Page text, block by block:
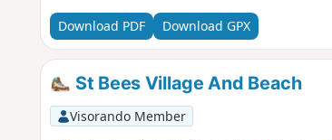
Download PDF Download GPX
St Bees Village And Beach
Visorando Member